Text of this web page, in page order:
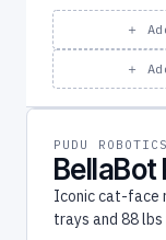
＋
＋
PUDU ROBOTICS
BellaBot
Iconic cat-face
trays and 88